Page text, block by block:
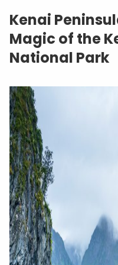
Kenai
Magic of the
National Park